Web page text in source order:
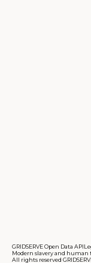
GRIDSERVE Open Data API
Modern slavery and
All rights reserved